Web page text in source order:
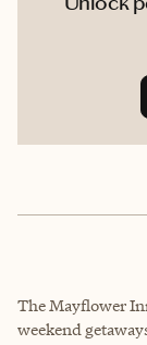
The Mayflower
weekend